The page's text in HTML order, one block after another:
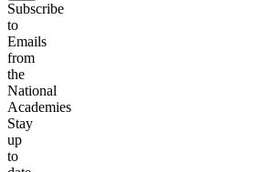
Subscribe
to
Emails
from
the
National
Academies
Stay
up
to